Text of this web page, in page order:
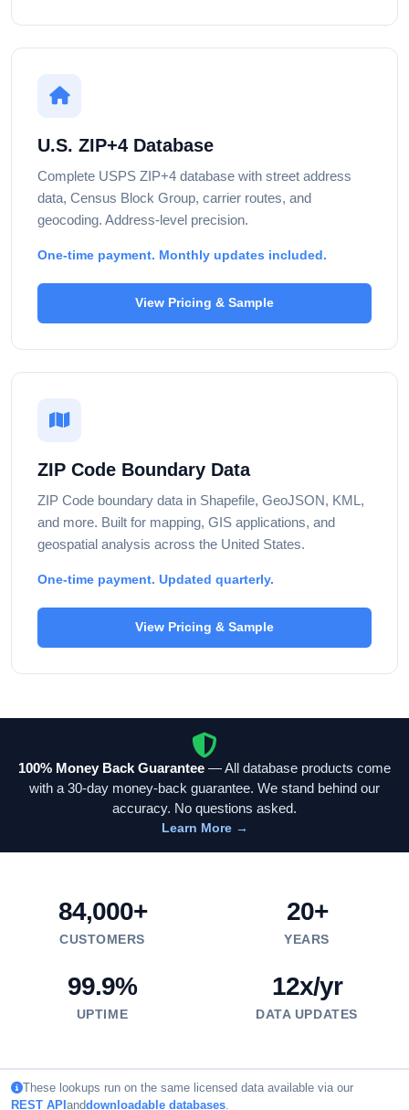
U.S. ZIP+4 Database
Complete USPS ZIP+4 database with street address
data, Census Block Group, carrier routes, and
geocoding. Address-level precision.
One-time payment. Monthly updates included.
View Pricing & Sample
ZIP Code Boundary Data
ZIP Code boundary data in Shapefile, GeoJSON, KML,
and more. Built for mapping, GIS applications, and
geospatial analysis across the United States.
One-time payment. Updated quarterly.
View Pricing & Sample
100% Money Back Guarantee — All database products come
with a 30-day money-back guarantee. We stand behind our
accuracy. No questions asked.
Learn More →
84,000+
CUSTOMERS
20+
YEARS
99.9%
UPTIME
12x/yr
DATA UPDATES
These lookups run on the same licensed data available via our
REST APIanddownloadable databases